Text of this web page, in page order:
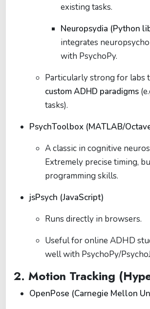
existing tasks.
Neuropsydia (Python
integrates
with PsychoPy.
Particularly strong for labs
custom ADHD paradigms
tasks).
PsychToolbox (MATLAB/
A classic in cognitive
Extremely precise timing,
programming skills.
jsPsych (JavaScript)
Runs directly in browsers.
Useful for online ADHD
well with PsychoPy/
2. Motion Tracking
OpenPose (Carnegie Mellon